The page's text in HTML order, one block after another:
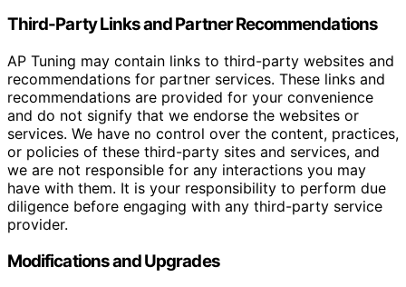
Third-Party Links and Partner Recommendations
AP Tuning may contain links to third-party websites and
recommendations for partner services. These links and
recommendations are provided for your convenience
and do not signify that we endorse the websites or
services. We have no control over the content, practices,
or policies of these third-party sites and services, and
we are not responsible for any interactions you may
have with them. It is your responsibility to perform due
diligence before engaging with any third-party service
provider.
Modifications and Upgrades